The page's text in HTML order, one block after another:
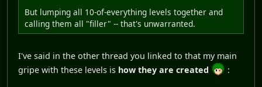
But lumping all 10-of-everything levels together and
calling them all "filler" -- that's unwarranted.
I've said in the other thread you linked to that my main
gripe with these levels is how they are created :